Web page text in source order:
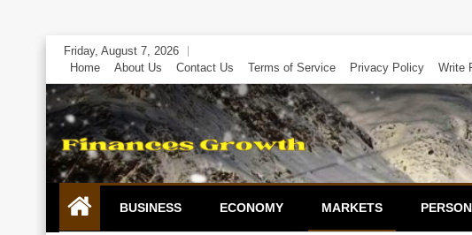
Skip
content
Friday, August 7, 2026
Home
About Us Contact Us Terms of Service Privacy Policy Write
BUSINESS ECONOMY MARKETS